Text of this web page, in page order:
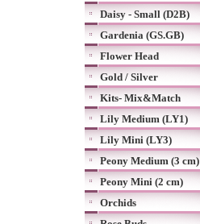
Daisy - Small (D2B)
Gardenia (GS.GB)
Flower Head
Gold / Silver
Kits- Mix&Match
Lily Medium (LY1)
Lily Mini (LY3)
Peony Medium (3 cm)
Peony Mini (2 cm)
Orchids